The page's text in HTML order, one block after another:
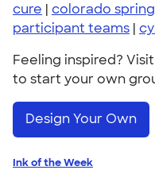
cure | colorado
participant teams |
Feeling inspired?
to start your own
Design Your Own
Ink of the Week